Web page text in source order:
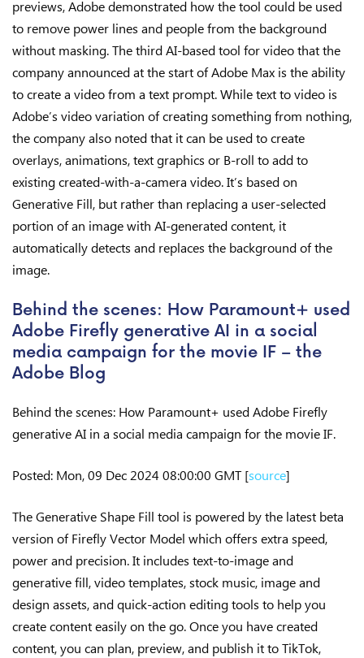
previews, Adobe demonstrated how the tool could be used
to remove power lines and people from the background
without masking. The third AI-based tool for video that the
company announced at the start of Adobe Max is the ability
to create a video from a text prompt. While text to video is
Adobe’s video variation of creating something from nothing,
the company also noted that it can be used to create
overlays, animations, text graphics or B-roll to add to
existing created-with-a-camera video. It’s based on
Generative Fill, but rather than replacing a user-selected
portion of an image with AI-generated content, it
automatically detects and replaces the background of the
image.
Behind the scenes: How Paramount+ used
Adobe Firefly generative AI in a social
media campaign for the movie IF – the
Adobe Blog
Behind the scenes: How Paramount+ used Adobe Firefly
generative AI in a social media campaign for the movie IF.
Posted: Mon, 09 Dec 2024 08:00:00 GMT [source]
The Generative Shape Fill tool is powered by the latest beta
version of Firefly Vector Model which offers extra speed,
power and precision. It includes text-to-image and
generative fill, video templates, stock music, image and
design assets, and quick-action editing tools to help you
create content easily on the go. Once you have created
content, you can plan, preview, and publish it to TikTok,